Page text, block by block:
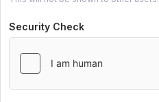
Security Check